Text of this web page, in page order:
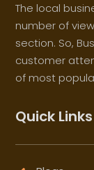
The local
number of
section. So,
customer
of most
Quick Links